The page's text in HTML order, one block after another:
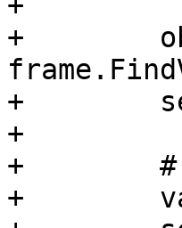
+
+
+
+        #
+